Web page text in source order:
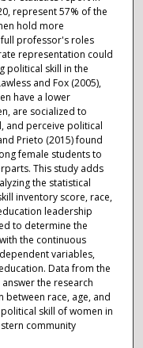
represent 57% of the
hold more
professor's roles
representation could
political skill in the
and Fox (2005),
have a lower
are socialized to
and perceive political
Prieto (2015) found
female students to
This study adds
the statistical
inventory score, race,
leadership
to determine the
the continuous
variables,
Data from the
the research
between race, age, and
skill of women in
community